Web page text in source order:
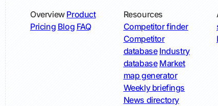
Overview Product
Pricing Blog FAQ
Resources
Competitor finder
Competitor
database Industry
database Market
map generator
Weekly briefings
News directory